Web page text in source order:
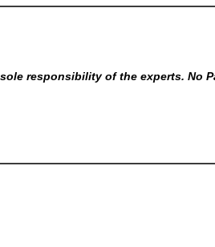
responsibility of the experts. No